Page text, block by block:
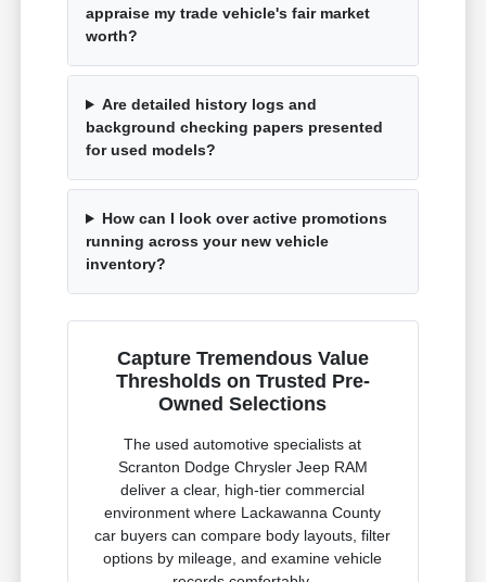
appraise my trade vehicle's fair market
worth?
Are detailed history logs and
background checking papers presented
for used models?
How can I look over active promotions
running across your new vehicle
inventory?
Capture Tremendous Value
Thresholds on Trusted Pre-
Owned Selections
The used automotive specialists at
Scranton Dodge Chrysler Jeep RAM
deliver a clear, high-tier commercial
environment where Lackawanna County
car buyers can compare body layouts, filter
options by mileage, and examine vehicle